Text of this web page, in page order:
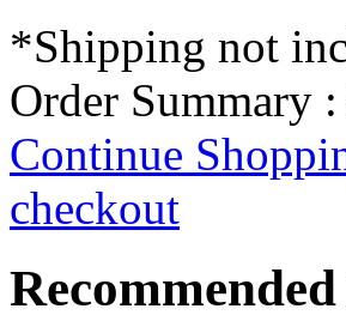
*Shipping not
Order Summary :
Continue
checkout